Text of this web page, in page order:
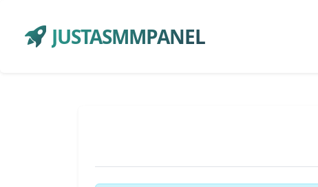
JUSTASMMPANEL